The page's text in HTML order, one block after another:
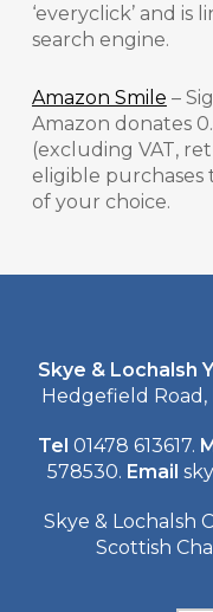
‘everyclick’ and
search engine.
Amazon Smile –
Amazon donates
(excluding VAT,
eligible purchases
of your choice.
Skye & Lochalsh
Hedgefield Road,
Tel 01478 613617.
578530. Email
Skye & Lochalsh
Scottish